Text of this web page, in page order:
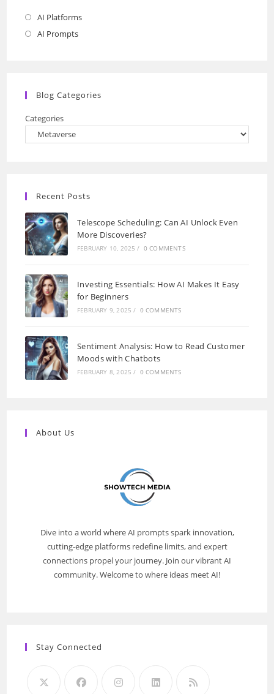
AI PlatformsOpens
AI PromptsOpens
tab
Blog Categories
Categories
Recent Posts
Telescope Scheduling: Can AI Unlock Even
More Discoveries?
FEBRUARY 10, 2025 / 0 COMMENTS
Investing Essentials: How AI Makes It Easy
for Beginners
FEBRUARY 9, 2025 / 0 COMMENTS
Sentiment Analysis: How to Read Customer
Moods with Chatbots
FEBRUARY 8, 2025 / 0 COMMENTS
About Us
Dive into a world where AI prompts spark innovation,
cutting-edge platforms redefine limits, and expert
connections propel your journey. Join our vibrant AI
community. Welcome to where ideas meet AI!
Stay Connected